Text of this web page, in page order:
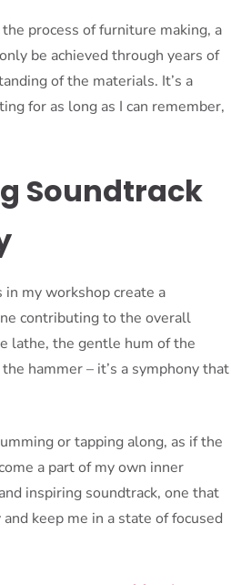
process of furniture making, a
be achieved through years of
of the materials. It’s a
for as long as I can remember,
Soundtrack
my workshop create a
contributing to the overall
lathe, the gentle hum of the
hammer – it’s a symphony that
or tapping along, as if the
a part of my own inner
inspiring soundtrack, one that
keep me in a state of focused